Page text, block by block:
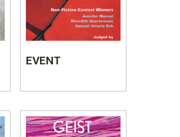
EVENT